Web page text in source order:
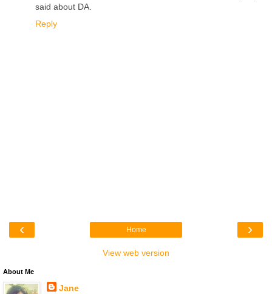
said about DA.
Reply
‹ ›
Home
View web version
About Me
Jane